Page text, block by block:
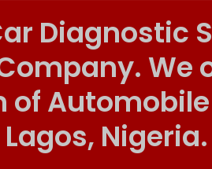
Diagnostic
We
of
Nigeria.